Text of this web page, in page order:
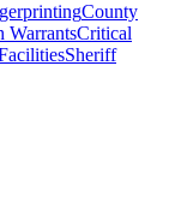
County
WarrantsCritical
Sheriff